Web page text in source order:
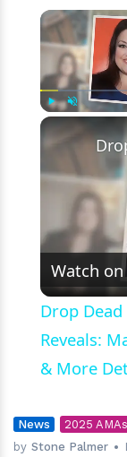
Watch on
Drop
Reveals:
& More
News
2025
by Stone Palmer